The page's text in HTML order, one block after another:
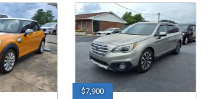
$7,900